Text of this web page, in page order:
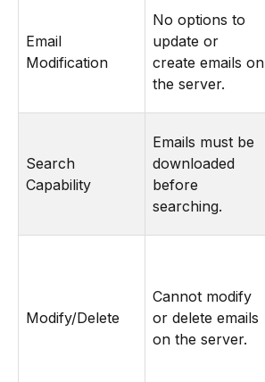
Email
Modification
No options to
update or
create emails on
the server.
Search
Capability
Emails must be
downloaded
before
searching.
Modify/Delete
Cannot modify
or delete emails
on the server.